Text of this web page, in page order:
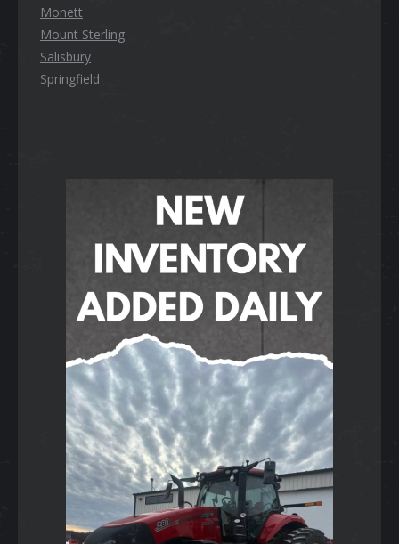
Monett
Mount Sterling
Salisbury
Springfield